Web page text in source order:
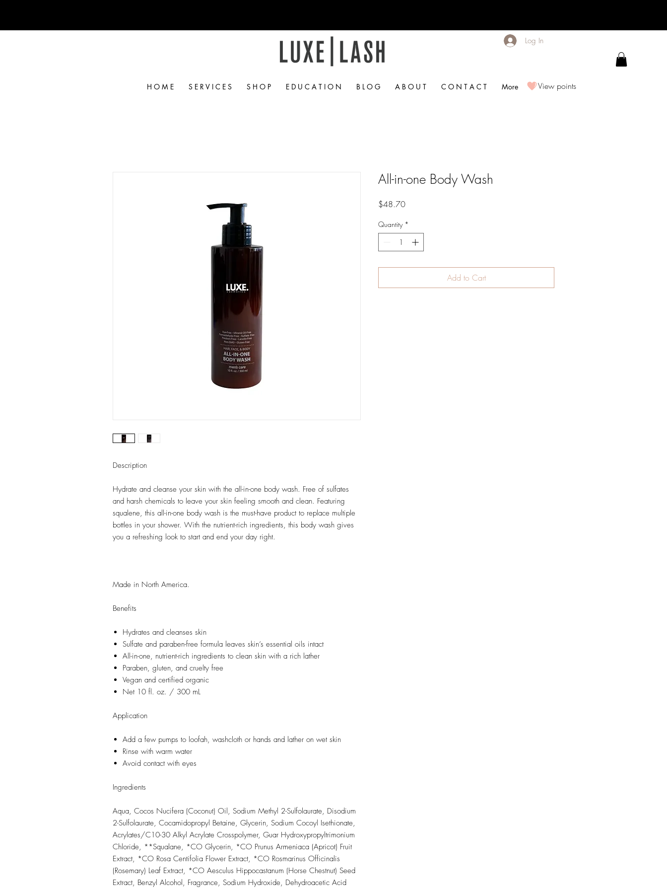
Log In
View points
H O M E S E R V I C E S S H O P E D U C A T I O N B L O G A B O U T C O N T A C T More
Description
Hydrate and cleanse your skin with the all-in-one body wash. Free of sulfates
and harsh chemicals to leave your skin feeling smooth and clean. Featuring
squalene, this all-in-one body wash is the must-have product to replace multiple
bottles in your shower. With the nutrient-rich ingredients, this body wash gives
you a refreshing look to start and end your day right.
Made in North America.
Benefits
Hydrates and cleanses skin
Sulfate and paraben-free formula leaves skin’s essential oils intact
All-in-one, nutrient-rich ingredients to clean skin with a rich lather
Paraben, gluten, and cruelty free
Vegan and certified organic
Net 10 fl. oz. / 300 mL
Application
Add a few pumps to loofah, washcloth or hands and lather on wet skin
Rinse with warm water
Avoid contact with eyes
Ingredients
Aqua, Cocos Nucifera (Coconut) Oil, Sodium Methyl 2-Sulfolaurate, Disodium
2-Sulfolaurate, Cocamidopropyl Betaine, Glycerin, Sodium Cocoyl Isethionate,
Acrylates/C10-30 Alkyl Acrylate Crosspolymer, Guar Hydroxypropyltrimonium
Chloride, **Squalane, *CO Glycerin, *CO Prunus Armeniaca (Apricot) Fruit
Extract, *CO Rosa Centifolia Flower Extract, *CO Rosmarinus Officinalis
(Rosemary) Leaf Extract, *CO Aesculus Hippocastanum (Horse Chestnut) Seed
Extract, Benzyl Alcohol, Fragrance, Sodium Hydroxide, Dehydroacetic Acid
All-in-one Body Wash
$48.70Price
Quantity *
Add to Cart